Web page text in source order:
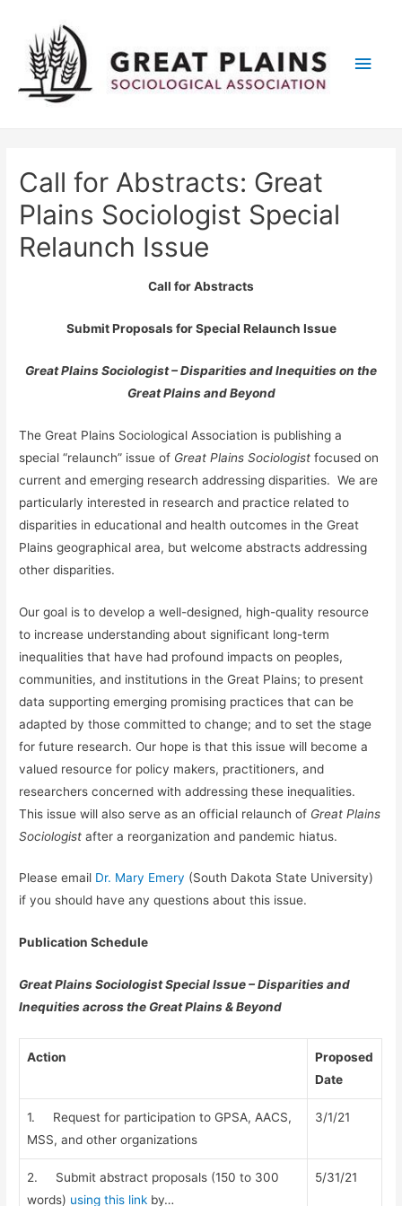
Main
Call for Abstracts: Great
Plains Sociologist Special
Relaunch Issue
Call for Abstracts
Submit Proposals for Special Relaunch Issue
Great Plains Sociologist – Disparities and Inequities on the
Great Plains and Beyond
The Great Plains Sociological Association is publishing a
special “relaunch” issue of Great Plains Sociologist focused on
current and emerging research addressing disparities. We are
particularly interested in research and practice related to
disparities in educational and health outcomes in the Great
Plains geographical area, but welcome abstracts addressing
other disparities.
Our goal is to develop a well-designed, high-quality resource
to increase understanding about significant long-term
inequalities that have had profound impacts on peoples,
communities, and institutions in the Great Plains; to present
data supporting emerging promising practices that can be
adapted by those committed to change; and to set the stage
for future research. Our hope is that this issue will become a
valued resource for policy makers, practitioners, and
researchers concerned with addressing these inequalities.
This issue will also serve as an official relaunch of Great Plains
Sociologist after a reorganization and pandemic hiatus.
Please email Dr. Mary Emery (South Dakota State University)
if you should have any questions about this issue.
Publication Schedule
Great Plains Sociologist Special Issue – Disparities and
Inequities across the Great Plains & Beyond
Action
Proposed
Date
1. Request for participation to GPSA, AACS,
MSS, and other organizations
3/1/21
2. Submit abstract proposals (150 to 300
words) using this link by…
5/31/21